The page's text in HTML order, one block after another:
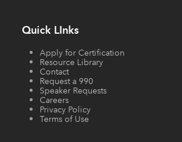
Quick LInks
Apply for Certification
Resource Library
Contact
Request a 990
Speaker Requests
Careers
Privacy Policy
Terms of Use